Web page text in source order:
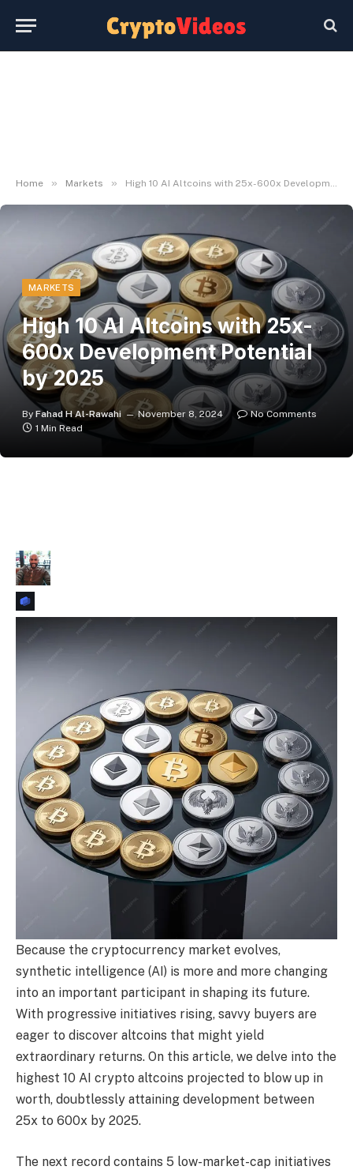
Home » Markets » High 10 AI Altcoins with 25x-600x Development Potential by 2025
MARKETS
High 10 AI Altcoins with 25x-
600x Development Potential
by 2025
By Fahad H Al-Rawahi November 8, 2024
No Comments
1 Min Read
Because the cryptocurrency market evolves,
synthetic intelligence (AI) is more and more changing
into an important participant in shaping its future.
With progressive initiatives rising, savvy buyers are
eager to discover altcoins that might yield
extraordinary returns. On this article, we delve into the
highest 10 AI crypto altcoins projected to blow up in
worth, doubtlessly attaining development between
25x to 600x by 2025.
The next record contains 5 low-market-cap initiatives